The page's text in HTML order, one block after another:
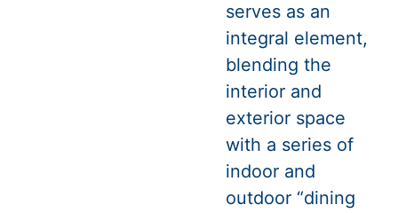
serves as an
integral element,
blending the
interior and
exterior space
with a series of
indoor and
outdoor “dining